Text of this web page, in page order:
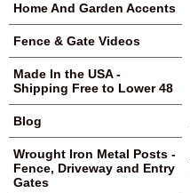
Home And Garden Accents
Fence & Gate Videos
Made In the USA -
Shipping Free to Lower 48
Blog
Wrought Iron Metal Posts -
Fence, Driveway and Entry
Gates